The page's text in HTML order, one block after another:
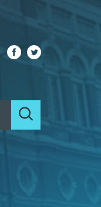
Facebook
Twitter
Search